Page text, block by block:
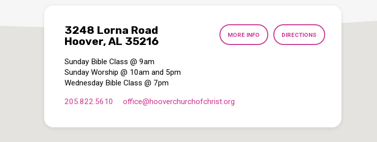
3248 Lorna Road
Hoover, AL 35216
MORE INFO DIRECTIONS
Sunday Bible Class @ 9am
Sunday Worship @ 10am and 5pm
Wednesday Bible Class @ 7pm
205.822.5610 office​@hooverchurchofchrist.org